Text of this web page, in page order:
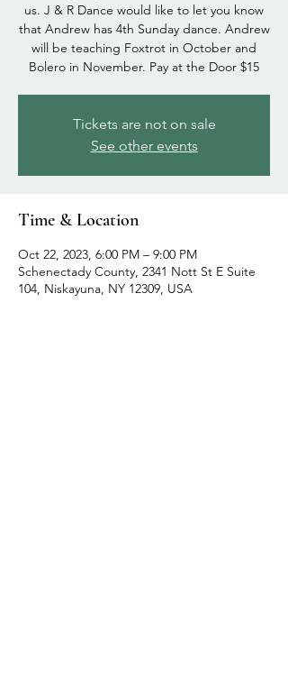
us. J & R Dance would like to let you know
that Andrew has 4th Sunday dance. Andrew
will be teaching Foxtrot in October and
Bolero in November. Pay at the Door $15
Tickets are not on sale
See other events
Time & Location
Oct 22, 2023, 6:00 PM – 9:00 PM
Schenectady County, 2341 Nott St E Suite
104, Niskayuna, NY 12309, USA